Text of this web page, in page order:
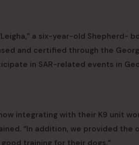
a six-year-old Shepherd-
and certified through the
in SAR-related events in
integrating with their K9 unit
“In addition, we provided
training for their dogs.”